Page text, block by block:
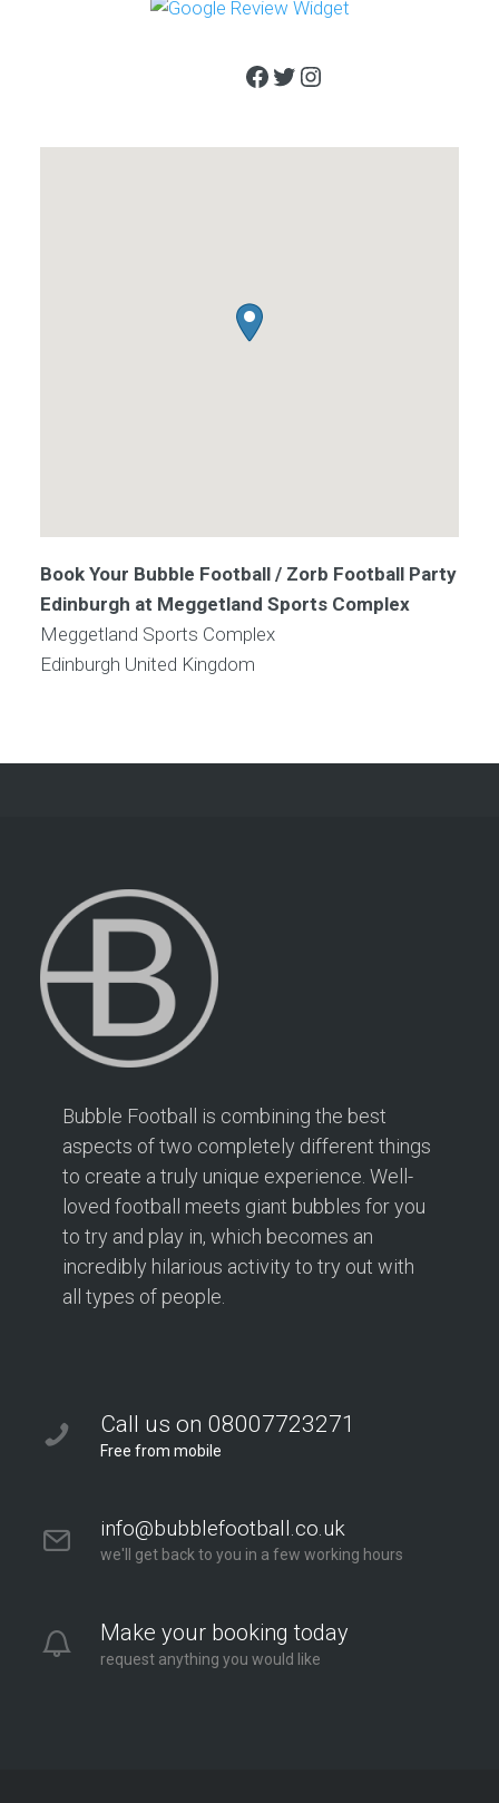
Facebook
Twitter
Instagram
Book Your Bubble Football / Zorb Football Party
Edinburgh at Meggetland Sports Complex
Meggetland Sports Complex
Edinburgh United Kingdom
Bubble Football is combining the best
aspects of two completely different things
to create a truly unique experience. Well-
loved football meets giant bubbles for you
to try and play in, which becomes an
incredibly hilarious activity to try out with
all types of people.
Call us on 08007723271
Free from mobile
info@bubblefootball.co.uk
we'll get back to you in a few working hours
Make your booking today
request anything you would like